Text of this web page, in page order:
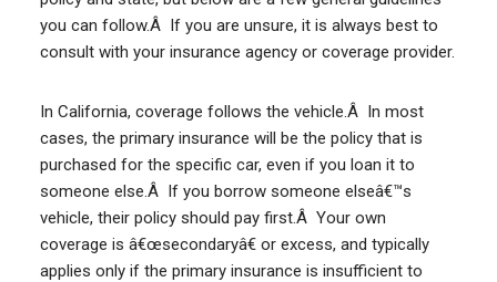
you can follow.Â If you are unsure, it is always best to
consult with your insurance agency or coverage provider.
In California, coverage follows the vehicle.Â In most
cases, the primary insurance will be the policy that is
purchased for the specific car, even if you loan it to
someone else.Â If you borrow someone elseâ€™s
vehicle, their policy should pay first.Â Your own
coverage is â€œsecondaryâ€ or excess, and typically
applies only if the primary insurance is insufficient to